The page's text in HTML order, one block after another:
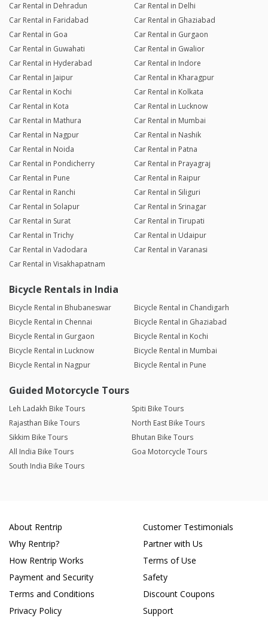
Car Rental in Dehradun
Car Rental in Delhi
Car Rental in Faridabad
Car Rental in Ghaziabad
Car Rental in Goa
Car Rental in Gurgaon
Car Rental in Guwahati
Car Rental in Gwalior
Car Rental in Hyderabad
Car Rental in Indore
Car Rental in Jaipur
Car Rental in Kharagpur
Car Rental in Kochi
Car Rental in Kolkata
Car Rental in Kota
Car Rental in Lucknow
Car Rental in Mathura
Car Rental in Mumbai
Car Rental in Nagpur
Car Rental in Nashik
Car Rental in Noida
Car Rental in Patna
Car Rental in Pondicherry
Car Rental in Prayagraj
Car Rental in Pune
Car Rental in Raipur
Car Rental in Ranchi
Car Rental in Siliguri
Car Rental in Solapur
Car Rental in Srinagar
Car Rental in Surat
Car Rental in Tirupati
Car Rental in Trichy
Car Rental in Udaipur
Car Rental in Vadodara
Car Rental in Varanasi
Car Rental in Visakhapatnam
Bicycle Rentals in India
Bicycle Rental in Bhubaneswar
Bicycle Rental in Chandigarh
Bicycle Rental in Chennai
Bicycle Rental in Ghaziabad
Bicycle Rental in Gurgaon
Bicycle Rental in Kochi
Bicycle Rental in Lucknow
Bicycle Rental in Mumbai
Bicycle Rental in Nagpur
Bicycle Rental in Pune
Guided Motorcycle Tours
Leh Ladakh Bike Tours
Spiti Bike Tours
Rajasthan Bike Tours
North East Bike Tours
Sikkim Bike Tours
Bhutan Bike Tours
All India Bike Tours
Goa Motorcycle Tours
South India Bike Tours
About Rentrip
Why Rentrip?
How Rentrip Works
Payment and Security
Terms and Conditions
Privacy Policy
Customer Testimonials
Partner with Us
Terms of Use
Safety
Discount Coupons
Support